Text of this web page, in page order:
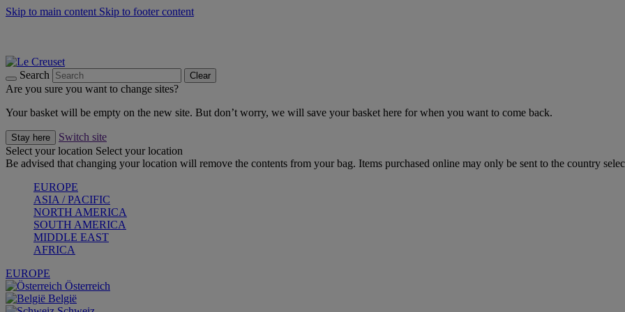
Skip to main content Skip to footer content
Search Clear
Are you sure you want to change sites?
Your basket will be empty on the new site. But don’t worry, we will save your basket here for when you want to come back.
Stay here
Switch site
Select your location Select your location
Be advised that changing your location will remove the contents from your bag. Items purchased online may only be sent to the country
EUROPE
ASIA / PACIFIC
NORTH AMERICA
SOUTH AMERICA
MIDDLE EAST
AFRICA
EUROPE
Österreich
België